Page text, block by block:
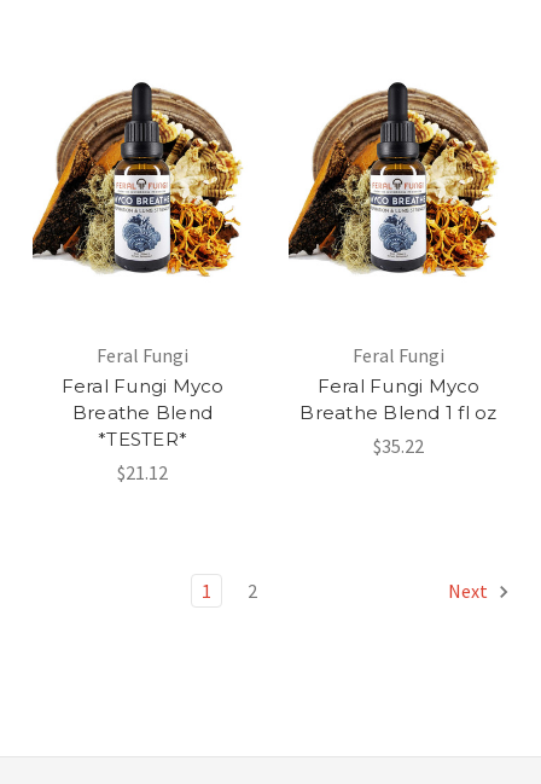
Feral Fungi
Feral Fungi Myco
Breathe Blend
*TESTER*
$21.12
Feral Fungi
Feral Fungi Myco
Breathe Blend 1 fl oz
$35.22
1 2 Next